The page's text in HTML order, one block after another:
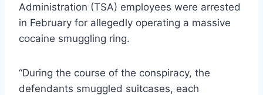
Administration (TSA) employees were arrested
in February for allegedly operating a massive
cocaine smuggling ring.
“During the course of the conspiracy, the
defendants smuggled suitcases, each